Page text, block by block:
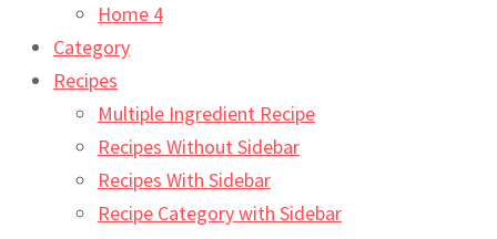
Home 4
Category
Recipes
Multiple Ingredient Recipe
Recipes Without Sidebar
Recipes With Sidebar
Recipe Category with Sidebar